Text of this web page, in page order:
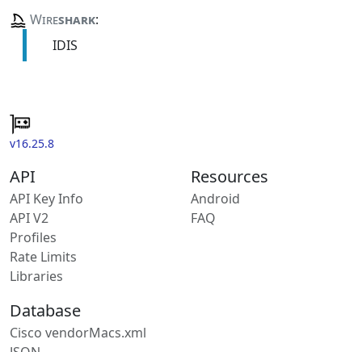
Wireshark:
IDIS
v16.25.8
API
API Key Info
API V2
Profiles
Rate Limits
Libraries
Resources
Android
FAQ
Database
Cisco vendorMacs.xml